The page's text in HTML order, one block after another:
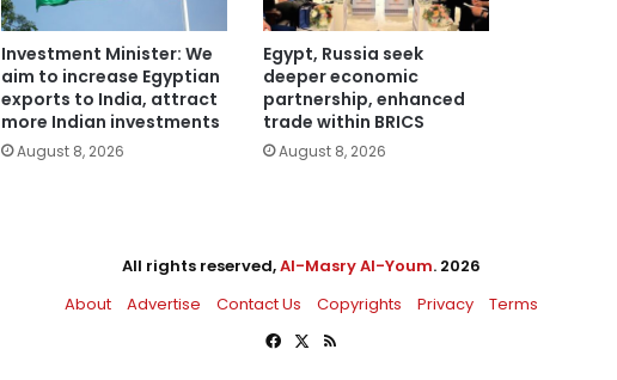
Investment Minister: We
aim to increase Egyptian
exports to India, attract
more Indian investments
August 8, 2026
Egypt, Russia seek
deeper economic
partnership, enhanced
trade within BRICS
August 8, 2026
All rights reserved,Al-Masry Al-Youm. 2026
About
Advertise Contact Us Copyrights Privacy
Terms
Facebook
X RSS